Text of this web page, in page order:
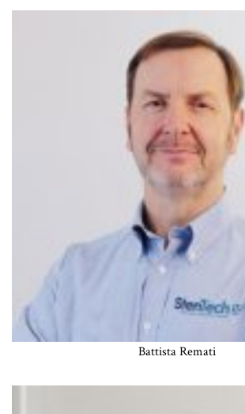
Battista Remati